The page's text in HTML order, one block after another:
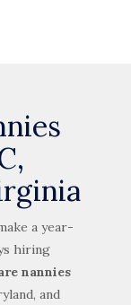
a year-
hiring
nannies
and